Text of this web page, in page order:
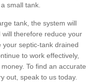
small tank.
tank, the system will
therefore reduce your
your septic-tank drained
to work effectively,
To find an accurate
out, speak to us today.